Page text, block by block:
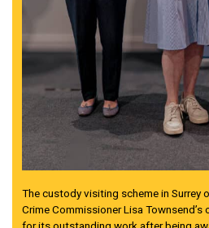
The custody visiting scheme in Surrey
Crime Commissioner Lisa
for its outstanding work after being